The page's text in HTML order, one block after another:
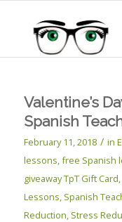
Valentine’s
Spanish
February 11, 2018 / in
lessons,free Spanish
giveaway TpT Gift Card,
Lessons, Spanish
Reduction, Stress